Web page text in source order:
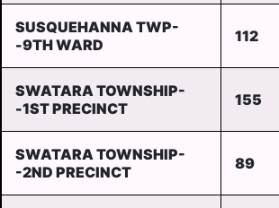
SUSQUEHANNA TWP-
-9TH WARD
112
SWATARA TOWNSHIP-
-1ST PRECINCT
155
SWATARA TOWNSHIP-
-2ND PRECINCT
89